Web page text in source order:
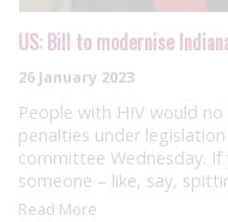
US: Bill to modernise
26 January 2023
People with HIV would
penalties under
committee Wednesday.
someone – like, say,
Read More